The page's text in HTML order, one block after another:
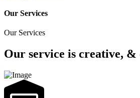
Our Services
Our Services
Our service is creative, &